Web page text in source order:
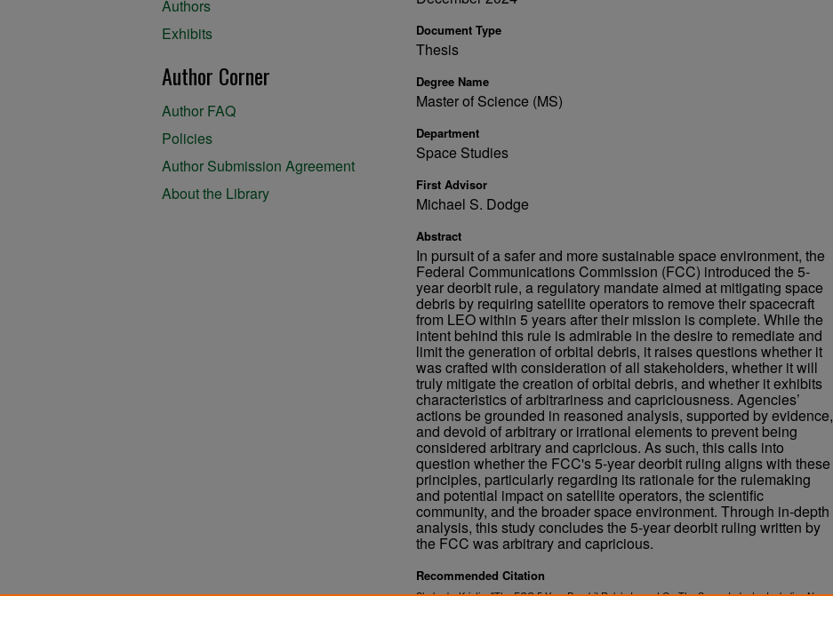
Document Type
Thesis
Degree Name
Master of Science (MS)
Department
Space Studies
First Advisor
Michael S. Dodge
Abstract
In pursuit of a safer and more sustainable space environment, the
Federal Communications Commission (FCC) introduced the 5-
year deorbit rule, a regulatory mandate aimed at mitigating space
debris by requiring satellite operators to remove their spacecraft
from LEO within 5 years after their mission is complete. While the
intent behind this rule is admirable in the desire to remediate and
limit the generation of orbital debris, it raises questions whether it
was crafted with consideration of all stakeholders, whether it will
truly mitigate the creation of orbital debris, and whether it exhibits
characteristics of arbitrariness and capriciousness. Agencies’
actions be grounded in reasoned analysis, supported by evidence,
and devoid of arbitrary or irrational elements to prevent being
considered arbitrary and capricious. As such, this calls into
question whether the FCC's 5-year deorbit ruling aligns with these
principles, particularly regarding its rationale for the rulemaking
and potential impact on satellite operators, the scientific
community, and the broader space environment. Through in-depth
analysis, this study concludes the 5-year deorbit ruling written by
the FCC was arbitrary and capricious.
Recommended Citation
Shahady, Kristin, "The FCC 5-Year Deorbit Rule’s Impact On The Space Industry Including Non-
Authors
Exhibits
Author Corner
Author FAQ
Policies
Author Submission Agreement
About the Library